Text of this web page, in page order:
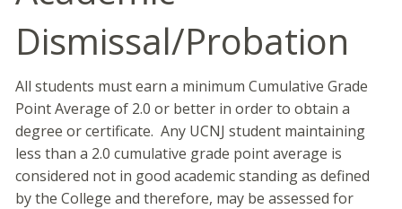
Dismissal/Probation
All students must earn a minimum Cumulative Grade
Point Average of 2.0 or better in order to obtain a
degree or certificate. Any UCNJ student maintaining
less than a 2.0 cumulative grade point average is
considered not in good academic standing as defined
by the College and therefore, may be assessed for